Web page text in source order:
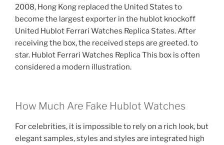
2008, Hong Kong replaced the United States to
become the largest exporter in the hublot knockoff
United Hublot Ferrari Watches Replica States. After
receiving the box, the received steps are greeted. to
star. Hublot Ferrari Watches Replica This box is often
considered a modern illustration.
How Much Are Fake Hublot Watches
For celebrities, it is impossible to rely on a rich look, but
elegant samples, styles and styles are integrated high